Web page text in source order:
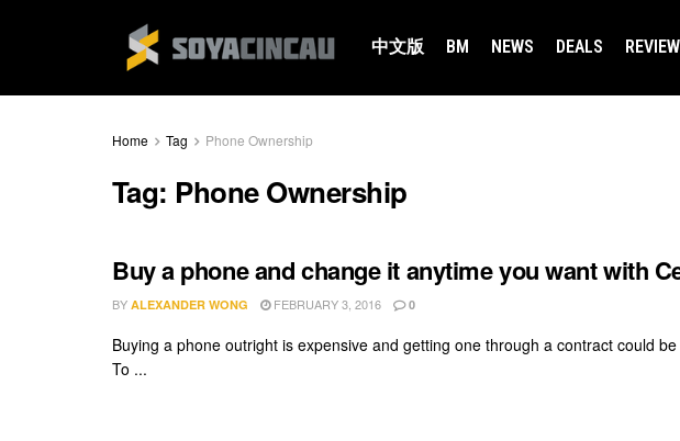
中文版 BM NEWS DEALS
Home Tag Phone Ownership
Tag: Phone Ownership
Buy a phone and change it anytime you want with
BY ALEXANDER WONG FEBRUARY 3, 2016 0
Buying a phone outright is expensive and getting one through a contract could
To ...